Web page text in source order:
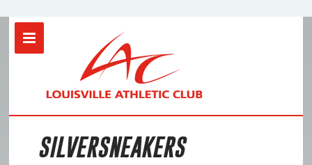
Location
LAC Clarksville
SERVICESSILVERSNEAKERS